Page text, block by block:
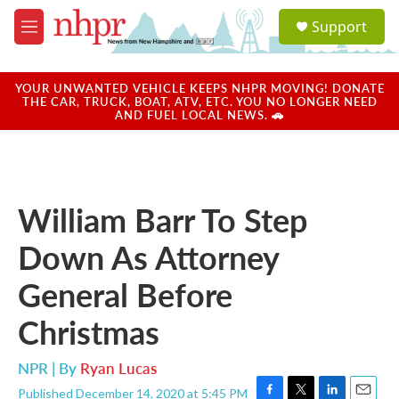
Skip to main content
M
e
u
a
u
Support
YOUR UNWANTED VEHICLE KEEPS NHPR MOVING! DONATE
THE CAR, TRUCK, BOAT, ATV, ETC. YOU NO LONGER NEED
AND FUEL LOCAL NEWS. 🚗
William Barr To Step
Down As Attorney
General Before
Christmas
NPR | By Ryan Lucas
Published December 14, 2020 at 5:45 PM